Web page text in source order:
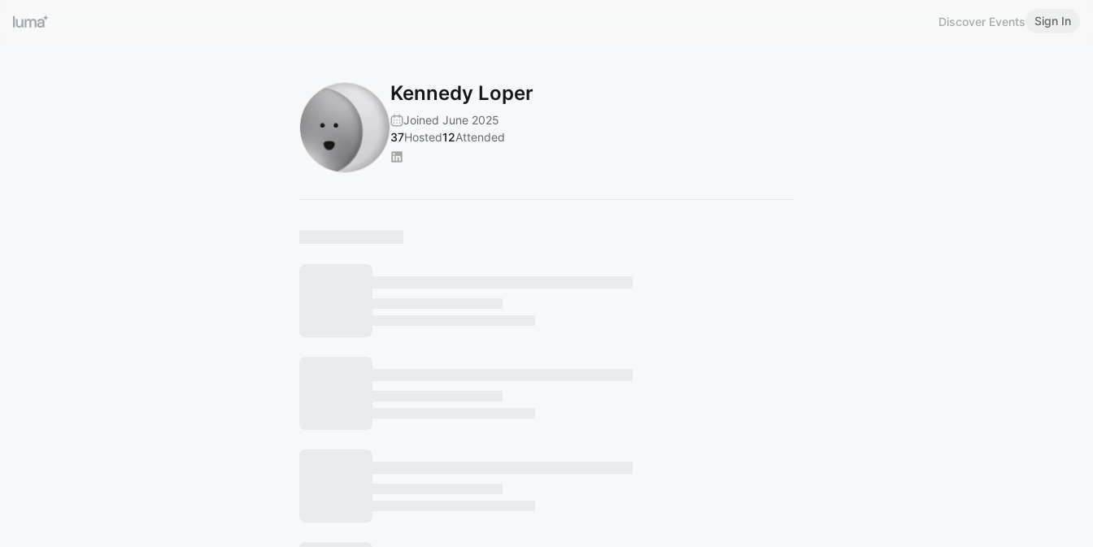
Discover Events Sign In
Kennedy Loper
Joined June 2025
37Hosted12Attended